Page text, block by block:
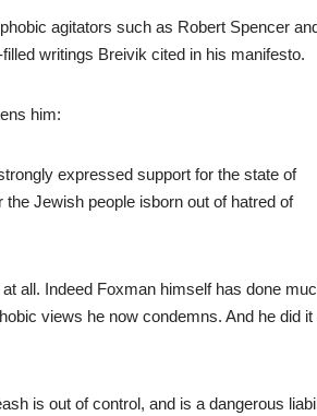
agitators such as Robert Spencer
writings Breivik cited in his manifesto.
him:
expressed support for the state of
Jewish people isborn out of hatred of
all. Indeed Foxman himself has done
views he now condemns. And he did it
is out of control, and is a dangerous